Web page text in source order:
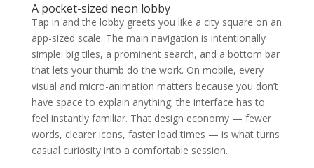
A pocket-sized neon lobby
Tap in and the lobby greets you like a city square on an
app-sized scale. The main navigation is intentionally
simple: big tiles, a prominent search, and a bottom bar
that lets your thumb do the work. On mobile, every
visual and micro-animation matters because you don’t
have space to explain anything; the interface has to
feel instantly familiar. That design economy — fewer
words, clearer icons, faster load times — is what turns
casual curiosity into a comfortable session.